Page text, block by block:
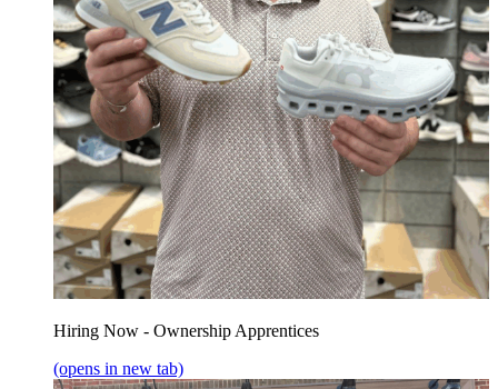
Hiring Now - Ownership Apprentices
(opens in new tab)